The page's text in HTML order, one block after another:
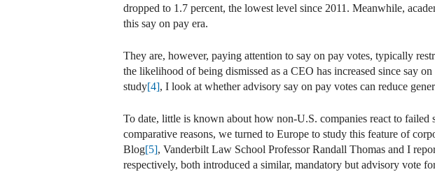
dropped to 1.7 percent, the lowest level since 2011. Meanwhile,
this say on pay era.
They are, however, paying attention to say on pay votes, typically
the likelihood of being dismissed as a CEO has increased since say
study[4], I look at whether advisory say on pay votes can reduce
To date, little is known about how non-U.S. companies react to
comparative reasons, we turned to Europe to study this feature of
Blog[5], Vanderbilt Law School Professor Randall Thomas and I
respectively, both introduced a similar, mandatory but advisory vote